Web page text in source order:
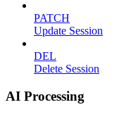
PATCH
Update Session
DEL
Delete Session
AI Processing